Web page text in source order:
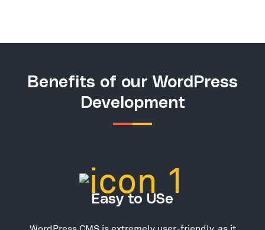
Benefits of our WordPress
Development
Easy to USe